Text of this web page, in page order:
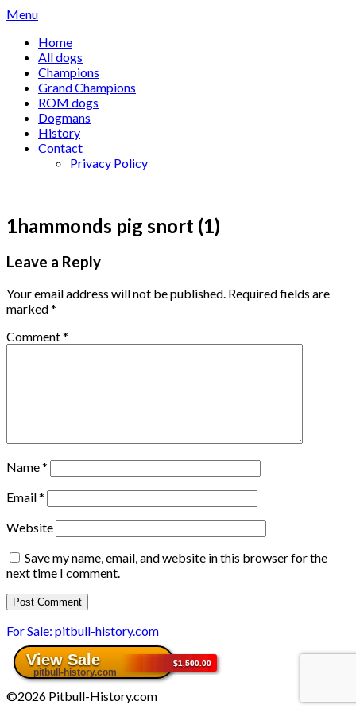
Skip
content
Menu
Home
All dogs
Champions
Grand Champions
ROM dogs
Dogmans
History
Contact
Privacy Policy
1hammonds pig snort (1)
Leave a Reply
Your email address will not be published. Required fields are
marked*
Comment*
Name*
Email*
Website
Save my name, email, and website in this browser for the
next time I comment.
For Sale: pitbull-history.com
©2026 Pitbull-History.com